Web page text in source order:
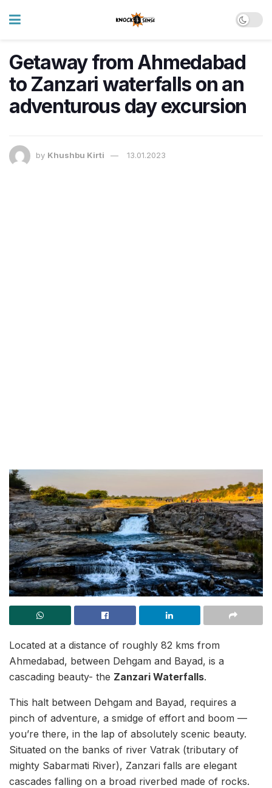
Getaway from Ahmedabad
to Zanzari waterfalls on an
adventurous day excursion
by Khushbu Kirti 13.01.2023
Located at a distance of roughly 82 kms from
Ahmedabad, between Dehgam and Bayad, is a
cascading beauty- the Zanzari Waterfalls.
This halt between Dehgam and Bayad, requires a
pinch of adventure, a smidge of effort and boom —
you’re there, in the lap of absolutely scenic beauty.
Situated on the banks of river Vatrak (tributary of
mighty Sabarmati River), Zanzari falls are elegant
cascades falling on a broad riverbed made of rocks.